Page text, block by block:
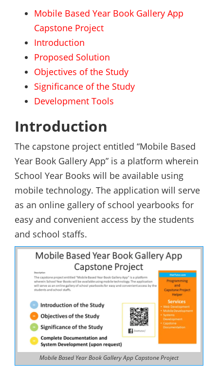
Mobile Based Year Book Gallery App
Capstone Project
Introduction
Proposed Solution
Objectives of the Study
Significance of the Study
Development Tools
Introduction
The capstone project entitled “Mobile Based
Year Book Gallery App” is a platform wherein
School Year Books will be available using
mobile technology. The application will serve
as an online gallery of school yearbooks for
easy and convenient access by the students
and school staffs.
Mobile Based Year Book Gallery App Capstone Project